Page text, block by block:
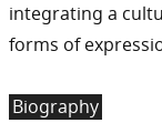
integrating a
forms of
Biography